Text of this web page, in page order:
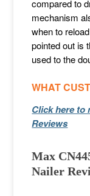
compared to
mechanism
when to
pointed out is
used to the
WHAT
Click here to
Reviews
Max
Nailer